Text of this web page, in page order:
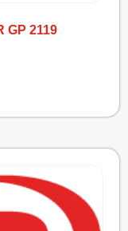
GP 2119